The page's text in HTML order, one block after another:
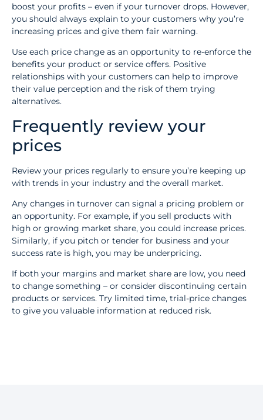
boost your profits – even if your turnover drops. However,
you should always explain to your customers why you’re
increasing prices and give them fair warning.
Use each price change as an opportunity to re-enforce the
benefits your product or service offers. Positive
relationships with your customers can help to improve
their value perception and the risk of them trying
alternatives.
Frequently review your
prices
Review your prices regularly to ensure you’re keeping up
with trends in your industry and the overall market.
Any changes in turnover can signal a pricing problem or
an opportunity. For example, if you sell products with
high or growing market share, you could increase prices.
Similarly, if you pitch or tender for business and your
success rate is high, you may be underpricing.
If both your margins and market share are low, you need
to change something – or consider discontinuing certain
products or services. Try limited time, trial-price changes
to give you valuable information at reduced risk.